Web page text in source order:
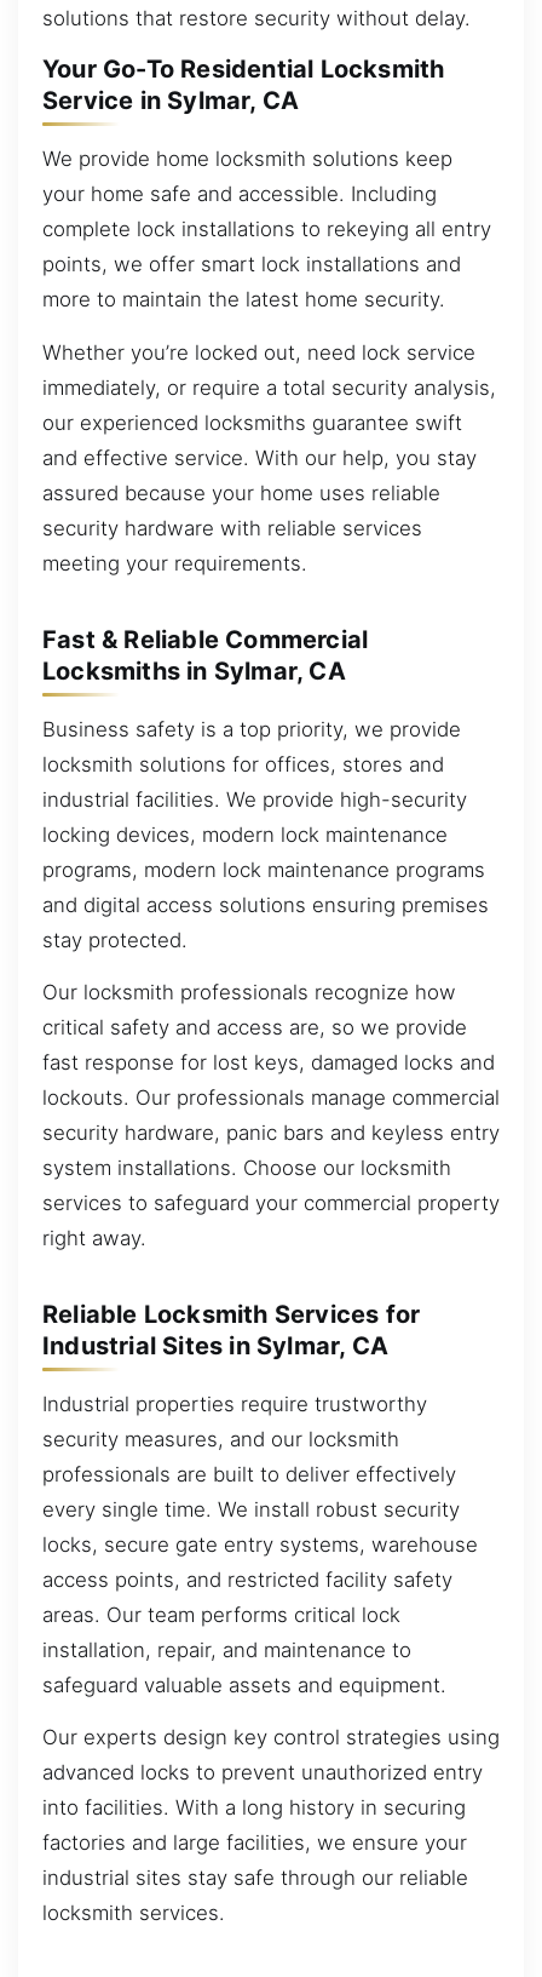
solutions that restore security without delay.
Your Go-To Residential Locksmith
Service in Sylmar, CA
We provide home locksmith solutions keep
your home safe and accessible. Including
complete lock installations to rekeying all entry
points, we offer smart lock installations and
more to maintain the latest home security.
Whether you’re locked out, need lock service
immediately, or require a total security analysis,
our experienced locksmiths guarantee swift
and effective service. With our help, you stay
assured because your home uses reliable
security hardware with reliable services
meeting your requirements.
Fast & Reliable Commercial
Locksmiths in Sylmar, CA
Business safety is a top priority, we provide
locksmith solutions for offices, stores and
industrial facilities. We provide high-security
locking devices, modern lock maintenance
programs, modern lock maintenance programs
and digital access solutions ensuring premises
stay protected.
Our locksmith professionals recognize how
critical safety and access are, so we provide
fast response for lost keys, damaged locks and
lockouts. Our professionals manage commercial
security hardware, panic bars and keyless entry
system installations. Choose our locksmith
services to safeguard your commercial property
right away.
Reliable Locksmith Services for
Industrial Sites in Sylmar, CA
Industrial properties require trustworthy
security measures, and our locksmith
professionals are built to deliver effectively
every single time. We install robust security
locks, secure gate entry systems, warehouse
access points, and restricted facility safety
areas. Our team performs critical lock
installation, repair, and maintenance to
safeguard valuable assets and equipment.
Our experts design key control strategies using
advanced locks to prevent unauthorized entry
into facilities. With a long history in securing
factories and large facilities, we ensure your
industrial sites stay safe through our reliable
locksmith services.